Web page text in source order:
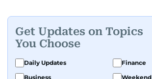
Get Updates on Topics
You Choose
Daily Updates
Finance
Business
Weekend